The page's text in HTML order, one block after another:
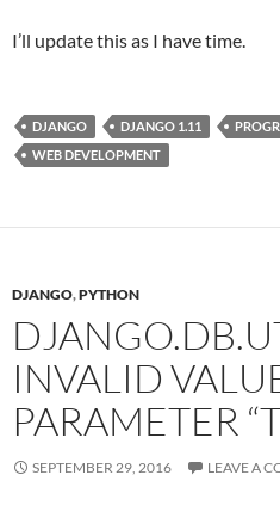
I’ll update this as I have time.
DJANGO DJANGO 1.11
WEB DEVELOPMENT
DJANGO,PYTHON
INVALID
PARAMETER
SEPTEMBER 29, 2016 LEAVE A